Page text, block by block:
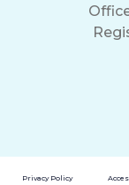
Privacy Policy